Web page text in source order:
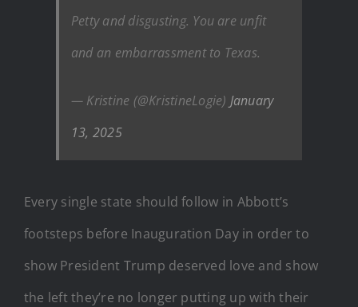
Petty and disgusting. You are unfit
and an embarrassment to Texas.
— Kristine (@KristineLogie) January
13, 2025
Every single state should follow in Abbott’s
footsteps before Inauguration Day in order to
show President Trump deserved love and show
the left they’re no longer putting up with their